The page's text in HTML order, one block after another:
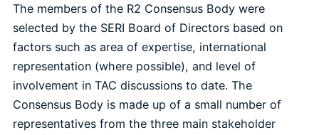
The members of the R2 Consensus Body were
selected by the SERI Board of Directors based on
factors such as area of expertise, international
representation (where possible), and level of
involvement in TAC discussions to date. The
Consensus Body is made up of a small number of
representatives from the three main stakeholder